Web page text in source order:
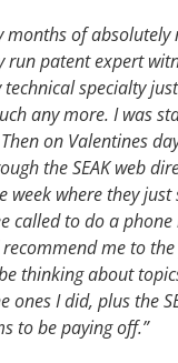
months of absolutely
patent expert
specialty just
any more. I was
on Valentines
the SEAK web
week where they just
called to do a
me to
thinking about
ones I did, plus the
to be paying off.”